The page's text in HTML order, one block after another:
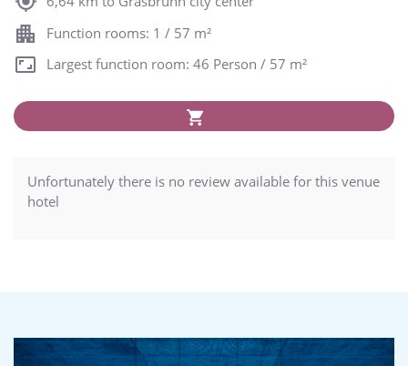
Function rooms: 1 / 57 m²
Largest function room: 46 Person / 57 m²
Unfortunately there is no review available for this venue
hotel